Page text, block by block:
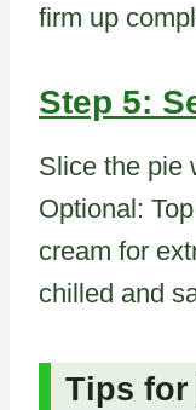
firm up
Step 5:
Slice the pie
Optional:
cream for
chilled and
Tips for